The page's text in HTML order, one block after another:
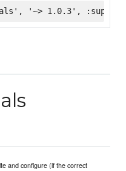
'~> 1.0.3',
and configure (if the correct